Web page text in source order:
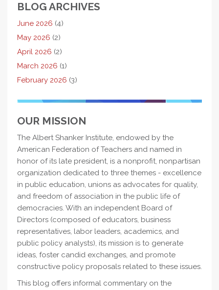
BLOG ARCHIVES
June 2026 (4)
May 2026 (2)
April 2026 (2)
March 2026 (1)
February 2026 (3)
OUR MISSION
The Albert Shanker Institute, endowed by the
American Federation of Teachers and named in
honor of its late president, is a nonprofit, nonpartisan
organization dedicated to three themes - excellence
in public education, unions as advocates for quality,
and freedom of association in the public life of
democracies. With an independent Board of
Directors (composed of educators, business
representatives, labor leaders, academics, and
public policy analysts), its mission is to generate
ideas, foster candid exchanges, and promote
constructive policy proposals related to these issues.
This blog offers informal commentary on the